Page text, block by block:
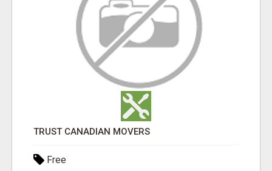
TRUST CANADIAN MOVERS
Free